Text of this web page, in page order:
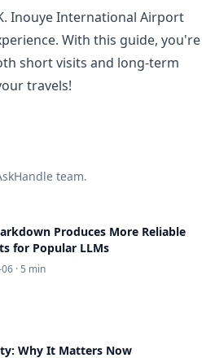
Inouye International Airport
With this guide, you're
short visits and long-term
travels!
team.
Produces More Reliable
for Popular LLMs
· 5 min
Why It Matters Now